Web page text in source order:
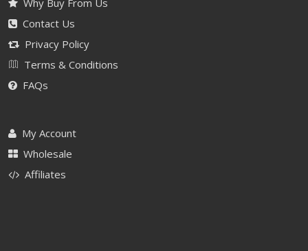
Why Buy From Us
Contact Us
Privacy Policy
Terms & Conditions
FAQs
My Account
Wholesale
Affiliates